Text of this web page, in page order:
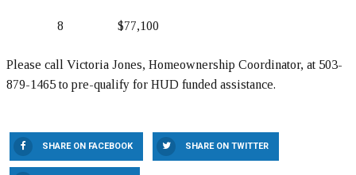
8 $77,100
Please call Victoria Jones, Homeownership Coordinator, at 503-
879-1465 to pre-qualify for HUD funded assistance.
SHARE ON FACEBOOK SHARE ON TWITTER